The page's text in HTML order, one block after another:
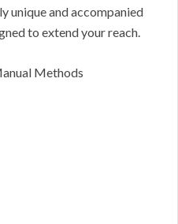
unique and accompanied
to extend your reach.
Methods